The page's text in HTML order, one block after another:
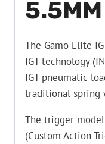
The Gamo Elite
IGT technology
IGT pneumatic
traditional spring
The trigger
(Custom Action